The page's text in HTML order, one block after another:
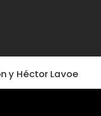
y Héctor Lavoe